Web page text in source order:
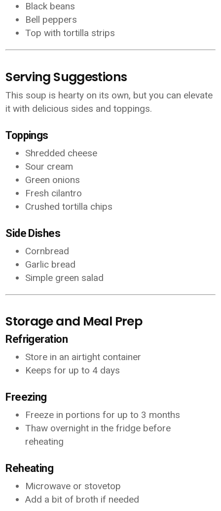
Black beans
Bell peppers
Top with tortilla strips
Serving Suggestions
This soup is hearty on its own, but you can elevate
it with delicious sides and toppings.
Toppings
Shredded cheese
Sour cream
Green onions
Fresh cilantro
Crushed tortilla chips
Side Dishes
Cornbread
Garlic bread
Simple green salad
Storage and Meal Prep
Refrigeration
Store in an airtight container
Keeps for up to 4 days
Freezing
Freeze in portions for up to 3 months
Thaw overnight in the fridge before
reheating
Reheating
Microwave or stovetop
Add a bit of broth if needed